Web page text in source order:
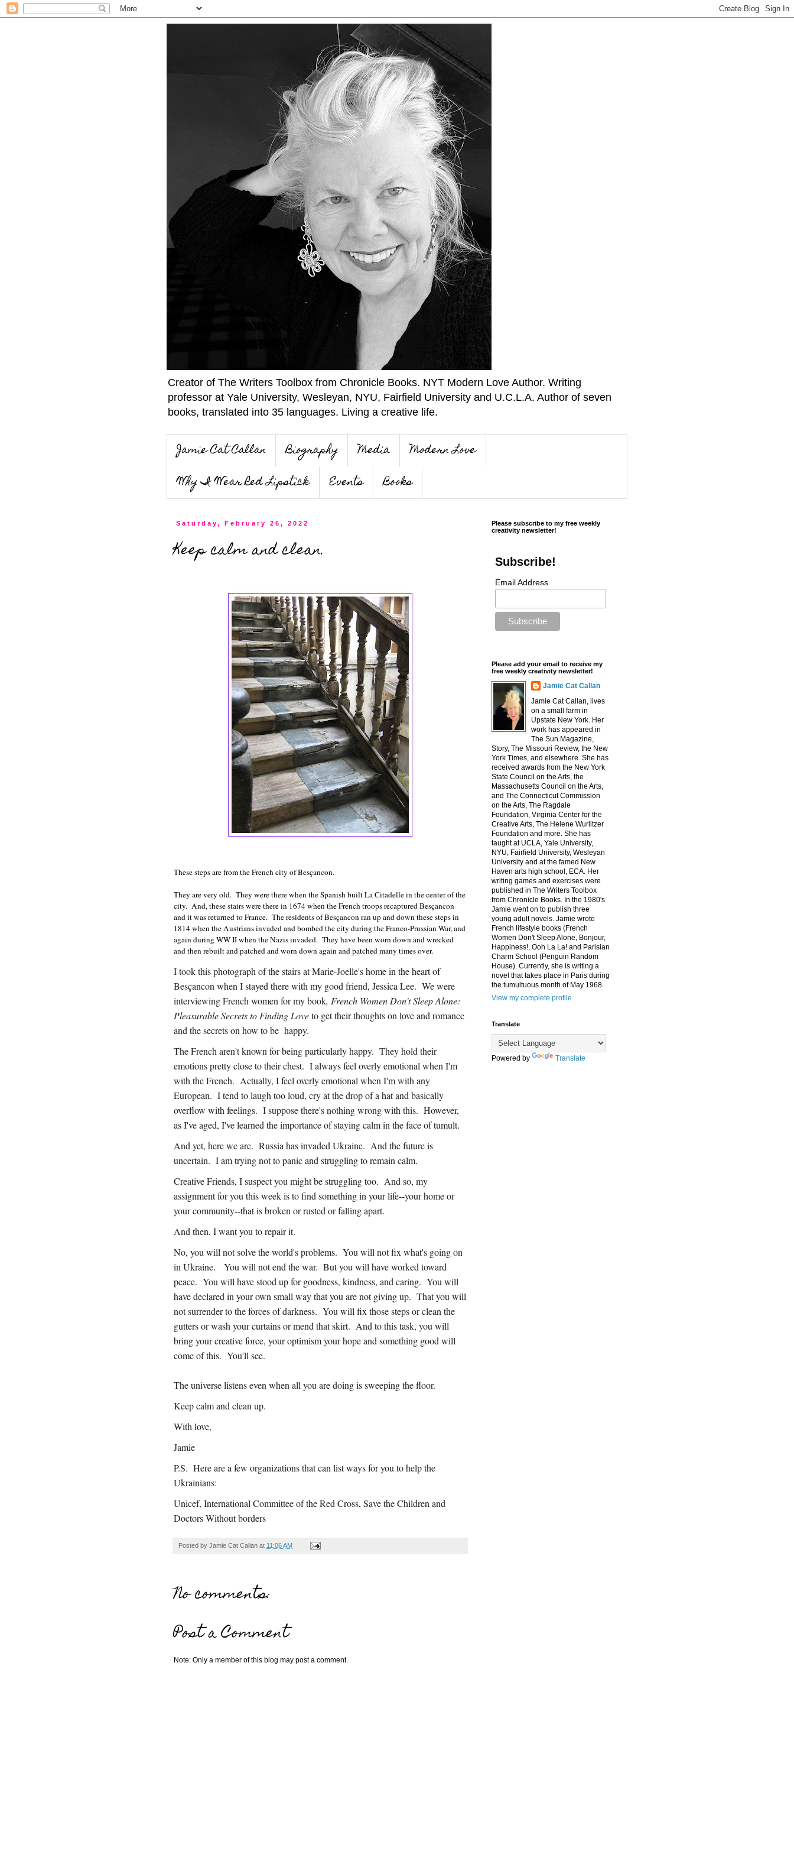
Creator of The Writers Toolbox from Chronicle Books. NYT Modern Love Author. Writing
professor at Yale University, Wesleyan, NYU, Fairfield University and U.C.L.A. Author of seven
books, translated into 35 languages. Living a creative life.
Jamie Cat Callan Biography Media
Modern Love
Why I Wear Red Lipstick
Events Books
Saturday, February 26, 2022
Keep calm and clean.
These steps are from the French city of Besçancon.
They are very old. They were there when the Spanish built La Citadelle in the center of the
city. And, these stairs were there in 1674 when the French troops recaptured Besçancon
and it was returned to France. The residents of Besçancon ran up and down these steps in
1814 when the Austrians invaded and bombed the city during the Franco-Prussian War, and
again during WW II when the Nazis invaded. They have been worn down and wrecked
and then rebuilt and patched and worn down again and patched many times over.
I took this photograph of the stairs at Marie-Joelle's home in the heart of
Besçancon when I stayed there with my good friend, Jessica Lee. We were
interviewing French women for my book, French Women Don't Sleep Alone:
Pleasurable Secrets to Finding Loveto get their thoughts on love and romance
and the secrets on how to be happy.
The French aren't known for being particularly happy. They hold their
emotions pretty close to their chest. I always feel overly emotional when I'm
with the French. Actually, I feel overly emotional when I'm with any
European. I tend to laugh too loud, cry at the drop of a hat and basically
overflow with feelings. I suppose there's nothing wrong with this. However,
as I've aged, I've learned the importance of staying calm in the face of tumult.
And yet, here we are. Russia has invaded Ukraine. And the future is
uncertain. I am trying not to panic and struggling to remain calm.
Creative Friends, I suspect you might be struggling too. And so, my
assignment for you this week is to find something in your life--your home or
your community--that is broken or rusted or falling apart.
And then, I want you to repair it.
No, you will not solve the world's problems. You will not fix what's going on
in Ukraine. You will not end the war. But you will have worked toward
peace. You will have stood up for goodness, kindness, and caring. You will
have declared in your own small way that you are not giving up. That you will
not surrender to the forces of darkness. You will fix those steps or clean the
gutters or wash your curtains or mend that skirt. And to this task, you will
bring your creative force, your optimism your hope and something good will
come of this. You'll see.
The universe listens even when all you are doing is sweeping the floor.
Keep calm and clean up.
With love,
Jamie
P.S. Here are a few organizations that can list ways for you to help the
Ukrainians:
Unicef, International Committee of the Red Cross, Save the Children and
Doctors Without borders
Posted by Jamie Cat Callan at 11:06 AM
No comments:
Post a Comment
Note: Only a member of this blog may post a comment.
Please subscribe to my free weekly
creativity newsletter!
Subscribe!
Email Address
Please add your email to receive my
free weekly creativity newsletter!
Jamie Cat Callan
Jamie Cat Callan, lives
on a small farm in
Upstate New York. Her
work has appeared in
The Sun Magazine,
Story, The Missouri Review, the New
York Times, and elsewhere. She has
received awards from the New York
State Council on the Arts, the
Massachusetts Council on the Arts,
and The Connecticut Commission
on the Arts, The Ragdale
Foundation, Virginia Center for the
Creative Arts, The Helene Wurlitzer
Foundation and more. She has
taught at UCLA, Yale University,
NYU, Fairfield University, Wesleyan
University and at the famed New
Haven arts high school, ECA. Her
writing games and exercises were
published in The Writers Toolbox
from Chronicle Books. In the 1980's
Jamie went on to publish three
young adult novels. Jamie wrote
French lifestyle books (French
Women Don't Sleep Alone, Bonjour,
Happiness!, Ooh La La! and Parisian
Charm School (Penguin Random
House). Currently, she is writing a
novel that takes place in Paris during
the tumultuous month of May 1968.
View my complete profile
Translate
Powered by Translate